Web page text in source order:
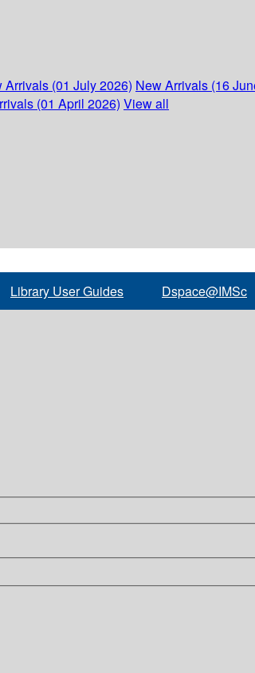
Arrivals (01 July 2026) New Arrivals (16
(01 April 2026) View all
Library User Guides Dspace@IMSc